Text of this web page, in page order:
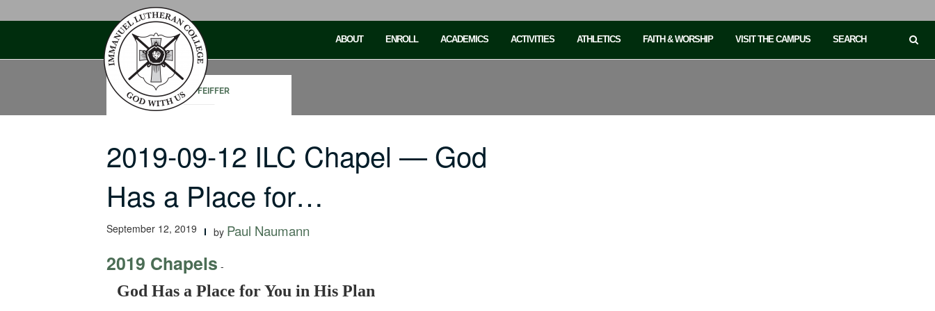
ABOUT ENROLL ACADEMICS ACTIVITIES ATHLETICS FAITH & WORSHIP VISIT THE CAMPUS SEARCH
JOHN PFEIFFER
2019-09-12 ILC Chapel — God
Has a Place for…
September 12, 2019 by Paul Naumann
2019 Chapels -
God Has a Place for You in His Plan